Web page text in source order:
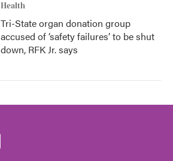
Health
Tri-State organ donation group
accused of ‘safety failures’ to be shut
down, RFK Jr. says